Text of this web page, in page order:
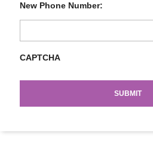
New Phone Number:
CAPTCHA